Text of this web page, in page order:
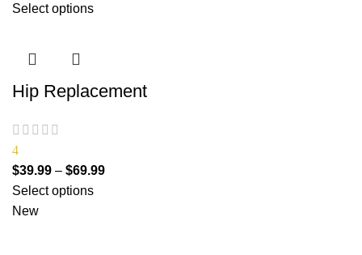
Select options
Hip Replacement
4
$39.99 – $69.99
Select options
New